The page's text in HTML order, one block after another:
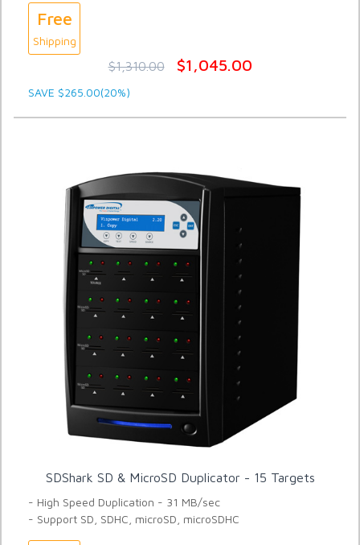
Free
Shipping
$1,310.00 $1,045.00
SAVE $265.00(20%)
SDShark SD & MicroSD Duplicator - 15 Targets
- High Speed Duplication - 31 MB/sec
- Support SD, SDHC, microSD, microSDHC